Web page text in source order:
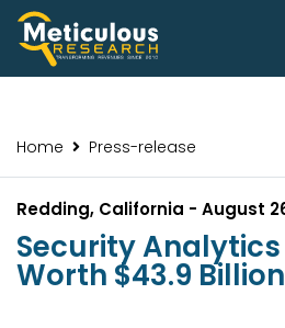
Home Press-release
Redding, California - August
Security
Worth $43.9